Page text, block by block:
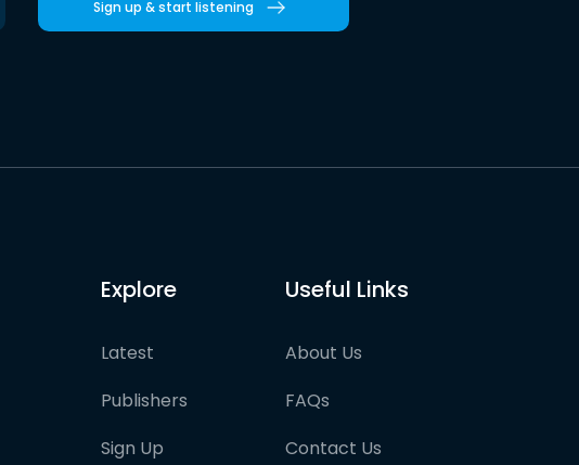
Sign up & start listening
Explore
Latest
Publishers
Sign Up
Useful Links
About Us
FAQs
Contact Us